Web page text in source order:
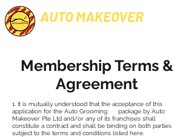
AUTO MAKEOVER
Membership Terms &
Agreement
1. It is mutually understood that the acceptance of this
application for the Auto Grooming package by Auto
Makeover Pte Ltd and/or any of its franchises shall
constitute a contract and shall be binding on both parties
subject to the terms and conditions listed here.